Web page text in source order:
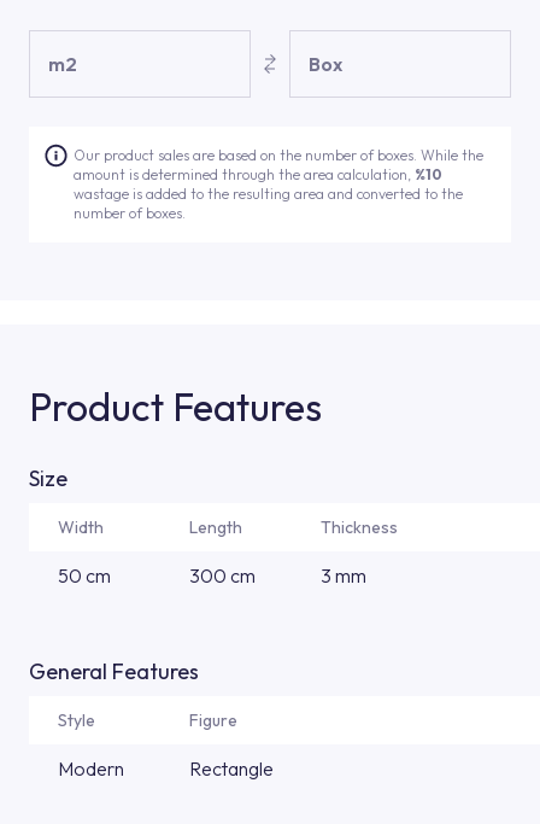
m2 Box
Our product sales are based on the number of boxes. While the
amount is determined through the area calculation, %10
wastage is added to the resulting area and converted to the
number of boxes.
Product Features
Size
Width Length Thickness
50 cm 300 cm 3 mm
General Features
Style Figure
Modern Rectangle